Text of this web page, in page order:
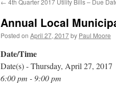
← 4th Quarter 2017 Utility Bills – Due
Annual Local
Posted on April 27, 2017by Paul Moore
Date/Time
Date(s) - Thursday, April 27, 2017
6:00 pm - 9:00 pm